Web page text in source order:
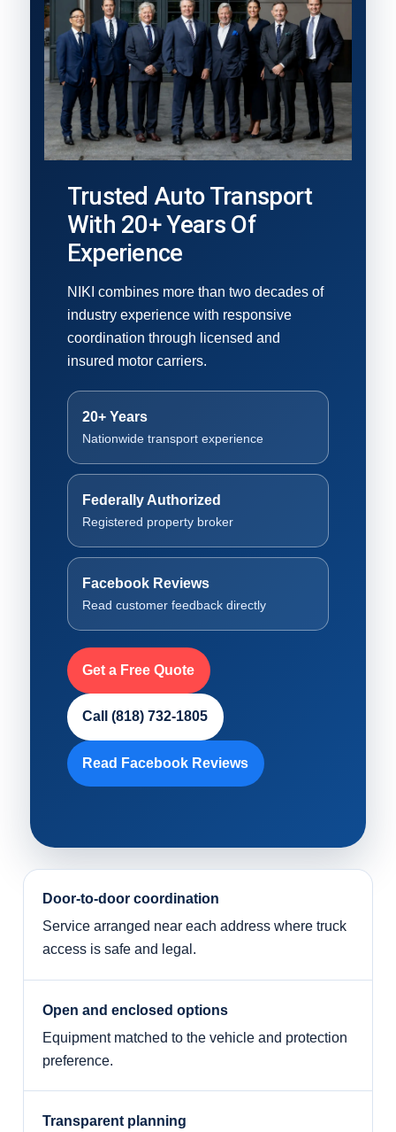
Trusted Auto Transport
With 20+ Years Of
Experience
NIKI combines more than two decades of
industry experience with responsive
coordination through licensed and
insured motor carriers.
20+ Years
Nationwide transport experience
Federally Authorized
Registered property broker
Facebook Reviews
Read customer feedback directly
Get a Free Quote
Call (818) 732-1805
Read Facebook Reviews
Door-to-door coordination
Service arranged near each address where truck
access is safe and legal.
Open and enclosed options
Equipment matched to the vehicle and protection
preference.
Transparent planning